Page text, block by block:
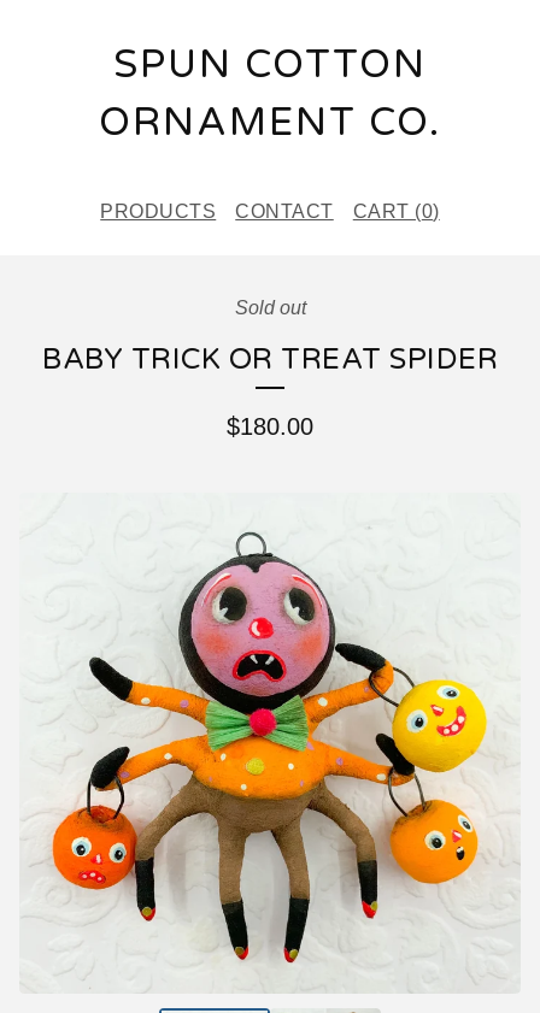
SPUN COTTON
ORNAMENT CO.
PRODUCTS CONTACT CART (0)
Sold out
BABY TRICK OR TREAT SPIDER
$180.00